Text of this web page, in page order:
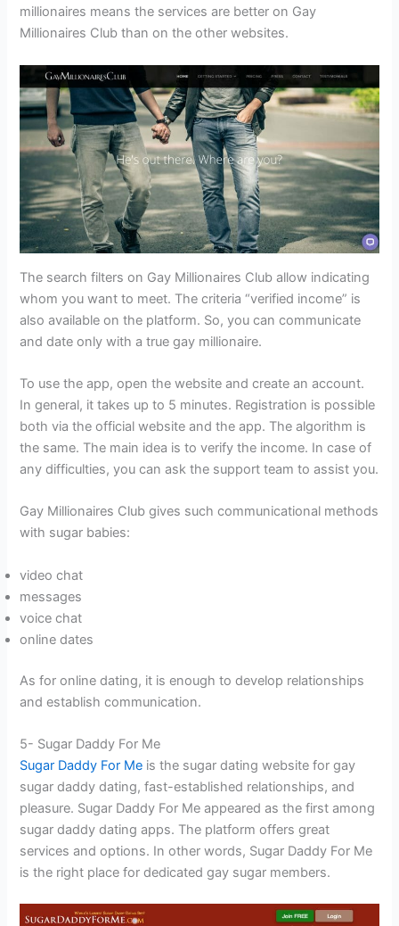
millionaires means the services are better on Gay
Millionaires Club than on the other websites.
The search filters on Gay Millionaires Club allow indicating
whom you want to meet. The criteria “verified income” is
also available on the platform. So, you can communicate
and date only with a true gay millionaire.
To use the app, open the website and create an account.
In general, it takes up to 5 minutes. Registration is possible
both via the official website and the app. The algorithm is
the same. The main idea is to verify the income. In case of
any difficulties, you can ask the support team to assist you.
Gay Millionaires Club gives such communicational methods
with sugar babies:
video chat
messages
voice chat
online dates
As for online dating, it is enough to develop relationships
and establish communication.
5- Sugar Daddy For Me
Sugar Daddy For Me is the sugar dating website for gay
sugar daddy dating, fast-established relationships, and
pleasure. Sugar Daddy For Me appeared as the first among
sugar daddy dating apps. The platform offers great
services and options. In other words, Sugar Daddy For Me
is the right place for dedicated gay sugar members.